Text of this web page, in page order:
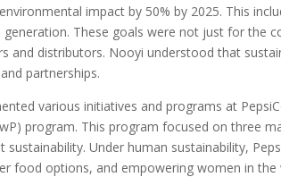
impact by 50% by 2025. This
These goals were not just for the
and distributors. Nooyi understood that
partnerships.
various initiatives and programs at
program. This program focused on three
Under human sustainability,
food options, and empowering women in the